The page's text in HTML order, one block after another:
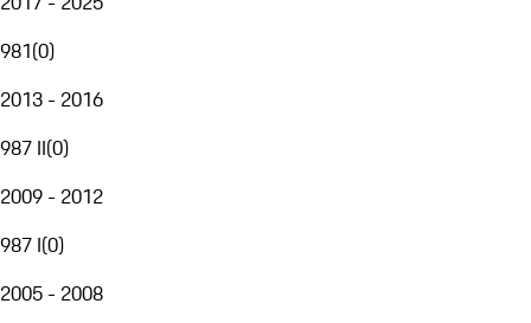
981(0)
2013 - 2016
987 II(0)
2009 - 2012
987 I(0)
2005 - 2008